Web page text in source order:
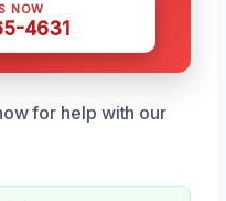
NOW
4631
for help with our